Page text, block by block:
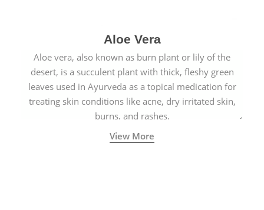
Aloe Vera
Aloe vera, also known as burn plant or lily of the
desert, is a succulent plant with thick, fleshy green
leaves used in Ayurveda as a topical medication for
treating skin conditions like acne, dry irritated skin,
burns, and rashes.
View More